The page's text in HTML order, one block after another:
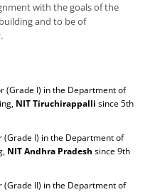
with the goals of the
and to be of
(Grade I) in the Department of
NIT Tiruchirappalli since 5th
(Grade I) in the Department of
NIT Andhra Pradesh since 9th
(Grade II) in the Department of